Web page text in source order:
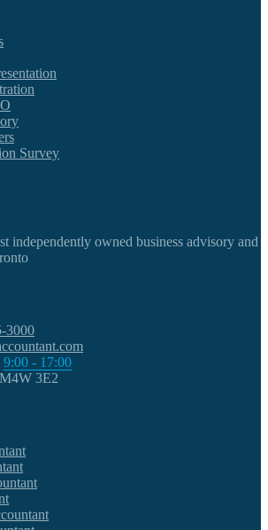
Survey
independently owned business advisory and
3000
9:00 - 17:00
3E2